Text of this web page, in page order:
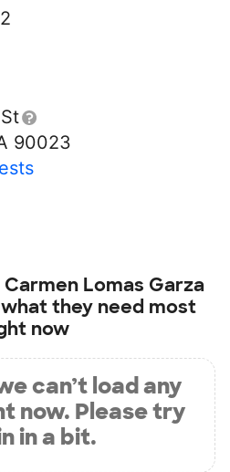
90023
Carmen Lomas Garza
what they need most
now
can’t load any
now. Please try
in a bit.